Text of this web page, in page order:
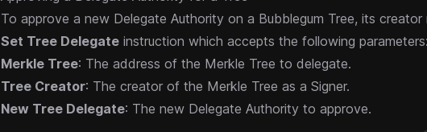
To approve a new Delegate Authority on a Bubblegum Tree, its creator
Set Tree Delegate instruction which accepts the following parameters:
Merkle Tree: The address of the Merkle Tree to delegate.
Tree Creator: The creator of the Merkle Tree as a Signer.
New Tree Delegate: The new Delegate Authority to approve.